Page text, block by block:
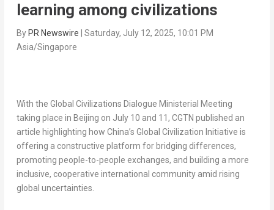
learning among civilizations
By PR Newswire
Saturday, July 12, 2025, 10:01 PM
Asia/Singapore
With the Global Civilizations Dialogue Ministerial Meeting
taking place in Beijing on July 10 and 11, CGTN published an
article highlighting how China’s Global Civilization Initiative is
offering a constructive platform for bridging differences,
promoting people-to-people exchanges, and building a more
inclusive, cooperative international community amid rising
global uncertainties.